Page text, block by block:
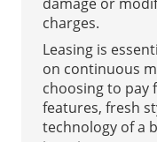
charges.
Leasing is
on continuous
choosing to pay
features, fresh
technology of a